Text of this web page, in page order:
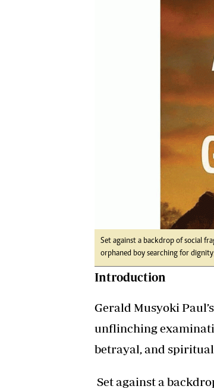
Digital Marketing Manager:
tmutambara@alphamedia.co.zw
Tel: (04) 771722/3
jmanyenyere@alphamedia.co.zw
Set against a backdrop of social
orphaned boy searching for
Introduction
Gerald Musyoki
unflinching
betrayal, and
Set against a